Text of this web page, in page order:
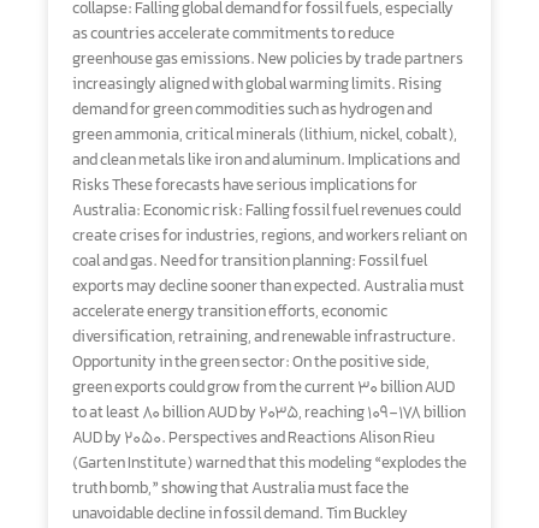
collapse: Falling global demand for fossil fuels, especially
as countries accelerate commitments to reduce
greenhouse gas emissions. New policies by trade partners
increasingly aligned with global warming limits. Rising
demand for green commodities such as hydrogen and
green ammonia, critical minerals (lithium, nickel, cobalt),
and clean metals like iron and aluminum. Implications and
Risks These forecasts have serious implications for
Australia: Economic risk: Falling fossil fuel revenues could
create crises for industries, regions, and workers reliant on
coal and gas. Need for transition planning: Fossil fuel
exports may decline sooner than expected. Australia must
accelerate energy transition efforts, economic
diversification, retraining, and renewable infrastructure.
Opportunity in the green sector: On the positive side,
green exports could grow from the current 30 billion AUD
to at least 80 billion AUD by 2035, reaching 109–178 billion
AUD by 2050. Perspectives and Reactions Alison Rieu
(Garten Institute) warned that this modeling “explodes the
truth bomb,” showing that Australia must face the
unavoidable decline in fossil demand. Tim Buckley